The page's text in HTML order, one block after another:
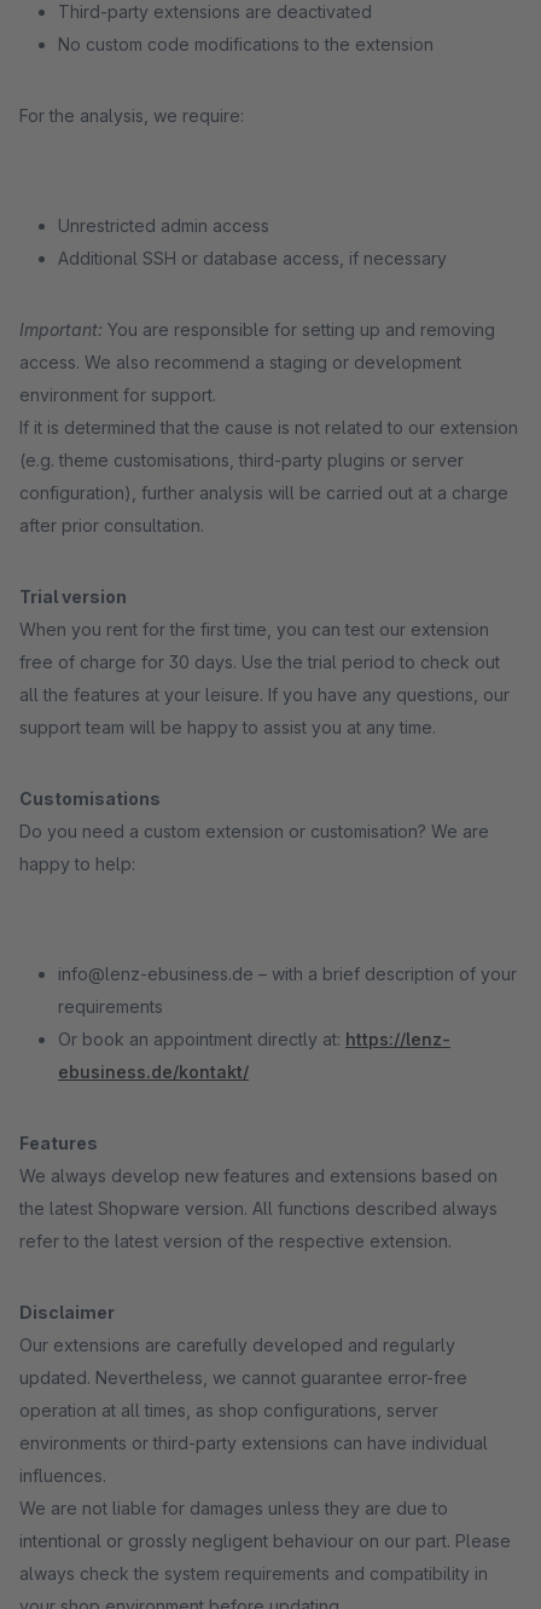
Third-party extensions are deactivated
No custom code modifications to the extension
For the analysis, we require:
Unrestricted admin access
Additional SSH or database access, if necessary
Important: You are responsible for setting up and removing
access. We also recommend a staging or development
environment for support.
If it is determined that the cause is not related to our extension
(e.g. theme customisations, third-party plugins or server
configuration), further analysis will be carried out at a charge
after prior consultation.
Trial version
When you rent for the first time, you can test our extension
free of charge for 30 days. Use the trial period to check out
all the features at your leisure. If you have any questions, our
support team will be happy to assist you at any time.
Customisations
Do you need a custom extension or customisation? We are
happy to help:
info@lenz-ebusiness.de – with a brief description of your
requirements
Or book an appointment directly at: https://lenz-
ebusiness.de/kontakt/
Features
We always develop new features and extensions based on
the latest Shopware version. All functions described always
refer to the latest version of the respective extension.
Disclaimer
Our extensions are carefully developed and regularly
updated. Nevertheless, we cannot guarantee error-free
operation at all times, as shop configurations, server
environments or third-party extensions can have individual
influences.
We are not liable for damages unless they are due to
intentional or grossly negligent behaviour on our part. Please
always check the system requirements and compatibility in